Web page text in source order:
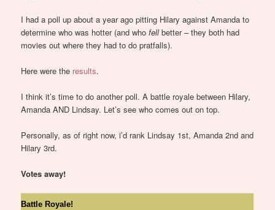
I had a poll up about a year ago pitting Hilary against Amanda to
determine who was hotter (and whofellbetter – they both had
movies out where they had to do pratfalls).
Here were the results.
I think it’s time to do another poll. A battle royale between Hilary,
Amanda AND Lindsay. Let’s see who comes out on top.
Personally, as of right now, i’d rank Lindsay 1st, Amanda 2nd and
Hilary 3rd.
Votes away!
Battle Royale!